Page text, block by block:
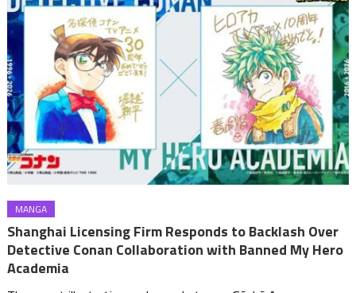
MANGA
Shanghai Licensing Firm Responds to Backlash Over
Detective Conan Collaboration with Banned My Hero
Academia